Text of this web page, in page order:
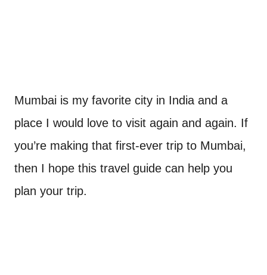
Mumbai is my favorite city in India and a
place I would love to visit again and again. If
you’re making that first-ever trip to Mumbai,
then I hope this travel guide can help you
plan your trip.